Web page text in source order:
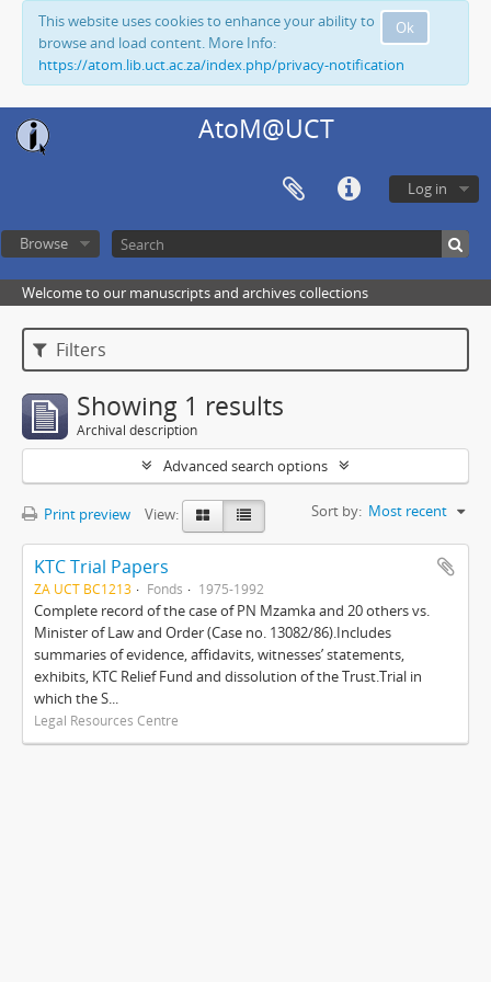
Ok
This website uses cookies to enhance your ability to
browse and load content. More Info:
https://atom.lib.uct.ac.za/index.php/privacy-notification
AtoM@UCT
Log in
Browse
Welcome to our manuscripts and archives collections
Filters
Showing 1 results
Archival description
Advanced search options
Print preview View: Sort by: Most recent
KTC Trial Papers
ZA UCT BC1213 Fonds 1975-1992
Complete record of the case of PN Mzamka and 20 others vs.
Minister of Law and Order (Case no. 13082/86).Includes
summaries of evidence, affidavits, witnesses’ statements,
exhibits, KTC Relief Fund and dissolution of the Trust.Trial in
which the S...
Legal Resources Centre